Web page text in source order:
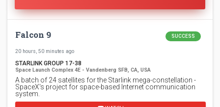
Falcon 9 SUCCESS
20 hours, 50 minutes ago
STARLINK GROUP 17-38
Space Launch Complex 4E - Vandenberg SFB, CA, USA
A batch of 24 satellites for the Starlink mega-constellation -
SpaceX's project for space-based Internet communication
system.